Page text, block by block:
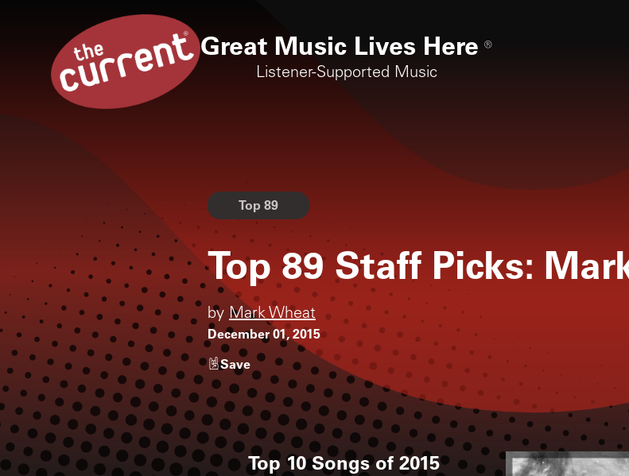
Great Music Lives Here ®
Listener-Supported Music
Top 89
Top 89 Staff Picks:
by Mark Wheat
December 01, 2015
Save
Top 10 Songs of 2015